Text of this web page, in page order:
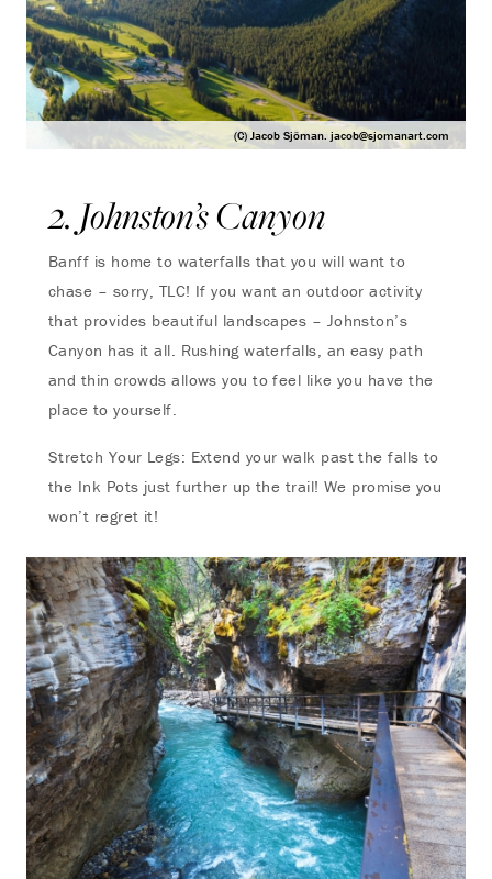
(C) Jacob Sjöman. jacob@sjomanart.com
2. Johnston’s Canyon
Banff is home to waterfalls that you will want to
chase – sorry, TLC! If you want an outdoor activity
that provides beautiful landscapes – Johnston’s
Canyon has it all. Rushing waterfalls, an easy path
and thin crowds allows you to feel like you have the
place to yourself.
Stretch Your Legs: Extend your walk past the falls to
the Ink Pots just further up the trail! We promise you
won’t regret it!